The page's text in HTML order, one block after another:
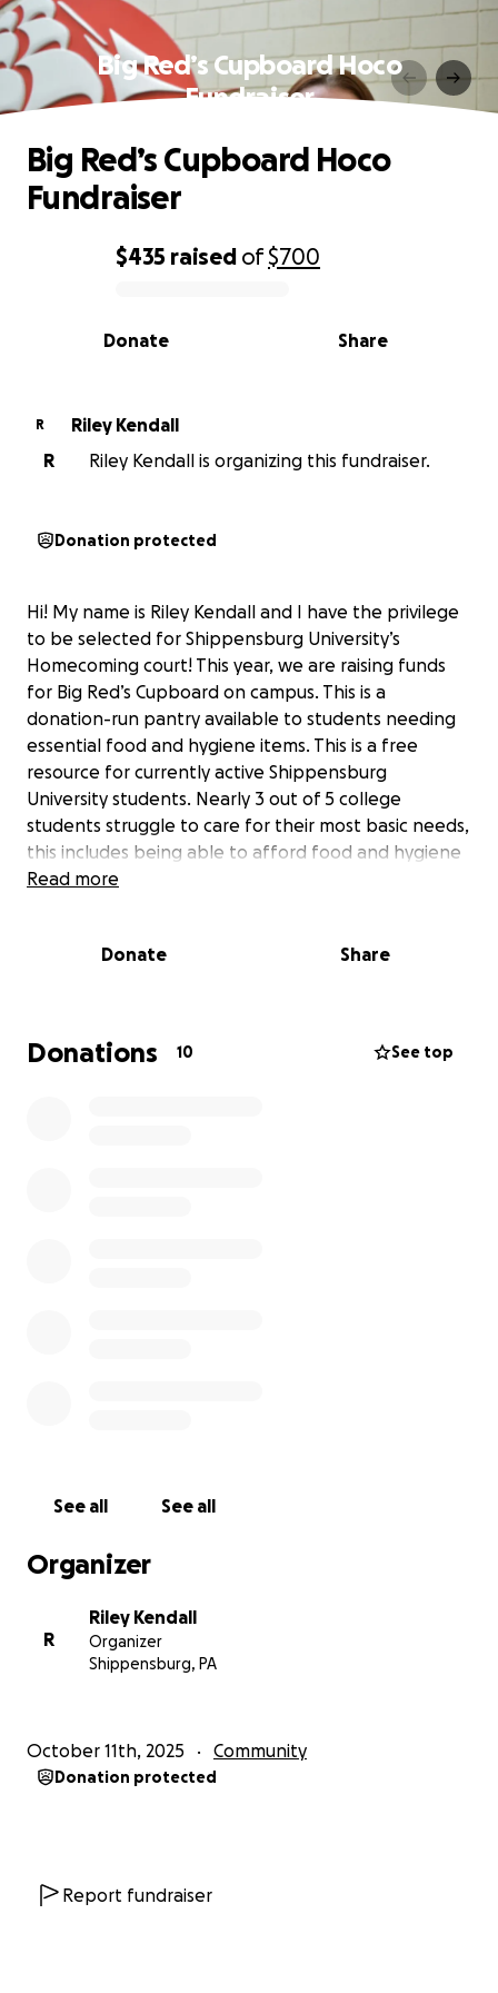
Big Red’s Cupboard Hoco
Fundraiser
0% complete
$435 raised of$700
Share
Donate
Big Red’s Cupboard Hoco
Fundraiser
R
Riley Kendall
R
Riley Kendall is organizing this fundraiser.
Donation protected
Hi! My name is Riley Kendall and I have the privilege
to be selected for Shippensburg University’s
Homecoming court! This year, we are raising funds
for Big Red’s Cupboard on campus. This is a
donation-run pantry available to students needing
essential food and hygiene items. This is a free
resource for currently active Shippensburg
University students. Nearly 3 out of 5 college
students struggle to care for their most basic needs,
this includes being able to afford food and hygiene
items (some items have a limit per visit/per day). The
and lack of resources. Please help and donate to
Read more
Donate Share
Donations 10 See top
See all See all
Organizer
R
Riley Kendall
Organizer
Shippensburg, PA
October 11th, 2025 Community
Donation protected
Report fundraiser